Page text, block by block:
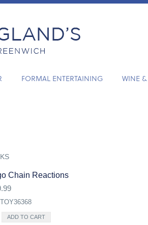
FORMAL ENTERTAINING WINE
Chain Reactions